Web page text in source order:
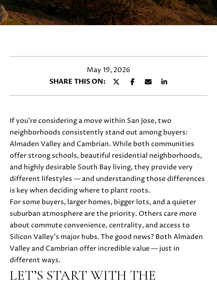
E
T
H
E
T
A
M
PROPERTIES
FEATURED
PROPERTIES
PAST
H
O
M
May 19, 2026
SHARE THIS ON:
If you’re considering a move within San Jose, two
neighborhoods consistently stand out among buyers:
Almaden Valley and Cambrian. While both communities
offer strong schools, beautiful residential neighborhoods,
and highly desirable South Bay living, they provide very
different lifestyles — and understanding those differences
is key when deciding where to plant roots.
For some buyers, larger homes, bigger lots, and a quieter
suburban atmosphere are the priority. Others care more
about commute convenience, centrality, and access to
Silicon Valley’s major hubs. The good news? Both Almaden
Valley and Cambrian offer incredible value — just in
different ways.
LET’S START WITH THE
o
u
o
n
a
t
i
n
f
o
r
m
a
t
i
o
n
e